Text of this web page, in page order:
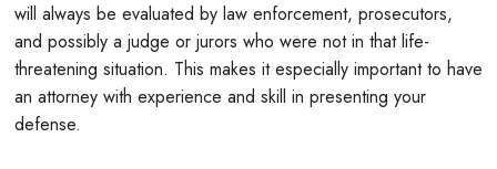
will always be evaluated by law enforcement, prosecutors,
and possibly a judge or jurors who were not in that life-
threatening situation. This makes it especially important to have
an attorney with experience and skill in presenting your
defense.